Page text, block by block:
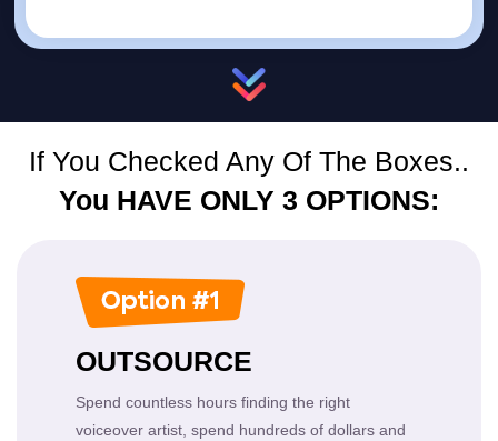
If You Checked Any Of The Boxes..
You HAVE ONLY 3 OPTIONS:
OUTSOURCE
Spend countless hours finding the right
voiceover artist, spend hundreds of dollars and